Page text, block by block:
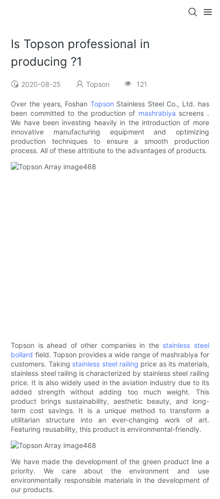
Is Topson professional in
producing ?1
2020-08-25 Topson 121
Over the years, Foshan Topson Stainless Steel Co., Ltd. has
been committed to the production of mashrabiya screens .
We have been investing heavily in the introduction of more
innovative manufacturing equipment and optimizing
production techniques to ensure a smooth production
process. All of these attribute to the advantages of products.
Topson is ahead of other companies in the stainless steel
bollard field. Topson provides a wide range of mashrabiya for
customers. Taking stainless steel railing price as its materials,
stainless steel railing is characterized by stainless steel railing
price. It is also widely used in the aviation industry due to its
added strength without adding too much weight. This
product brings sustainability, aesthetic beauty, and long-
term cost savings. It is a unique method to transform a
utilitarian structure into an ever-changing work of art.
Featuring reusability, this product is environmental-friendly.
We have made the development of the green product line a
priority. We care about the environment and use
environmentally responsible materials in the development of
our products.